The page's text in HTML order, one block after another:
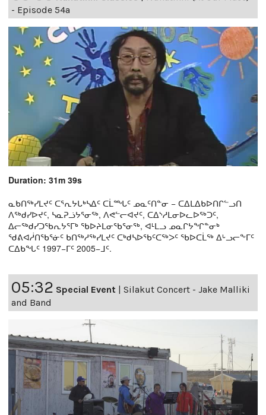
- Episode 54a
Duration: 31m 39s
ᓇᑲᑎᖅᓯᒪᔪᑦ ᑕᕐᕆᔭᒐᒃᓴᐃᑦ ᑕᒫᙵᑦ ᓄᓇᑦᑎᓐᓂ − ᑕᐃᒪᐃᑲᐅᑎᒋᓪᓗᑎ
ᐱᖅᑯᓯᐅᔪᑦ, ᓴᓇᕈᓘᔭᕐᓂᖅ, ᐱᕙᓪᓕᐊᔪᑦ, ᑕᐃᔅᓱᒪᓂᐅᓚᐅᖅᑐᑦ,
ᐃᓕᖅᑯᓯᑐᖃᕆᔭᕐᒥᒃ ᖃᐅᔨᒪᓂᖃᕐᓂᖅ, ᐊᒻᒪᓗ ᓄᓇᒋᔭᖏᓐᓂᒃ
ᖁᕕᐊᓲᑎᖃᕐᓃᑦ ᑲᑎᖅᓱᖅᓯᒪᔪᑦ ᑕᒃᑯᓴᐅᖃᑦᑕᖅᐳᑦ ᖃᐅᑕᒫᖅ ᐃᒡᓗᓕᖕᒥᑦ
ᑕᐃᑲᖓᑦ 1997−ᒥᑦ 2005−ᒧᑦ.
05:32 Special Event
Silakut Concert - Jake Malliki
and Band